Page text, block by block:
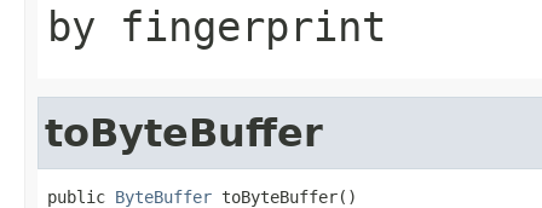
by fingerprint
toByteBuffer
public ByteBuffer toByteBuffer()